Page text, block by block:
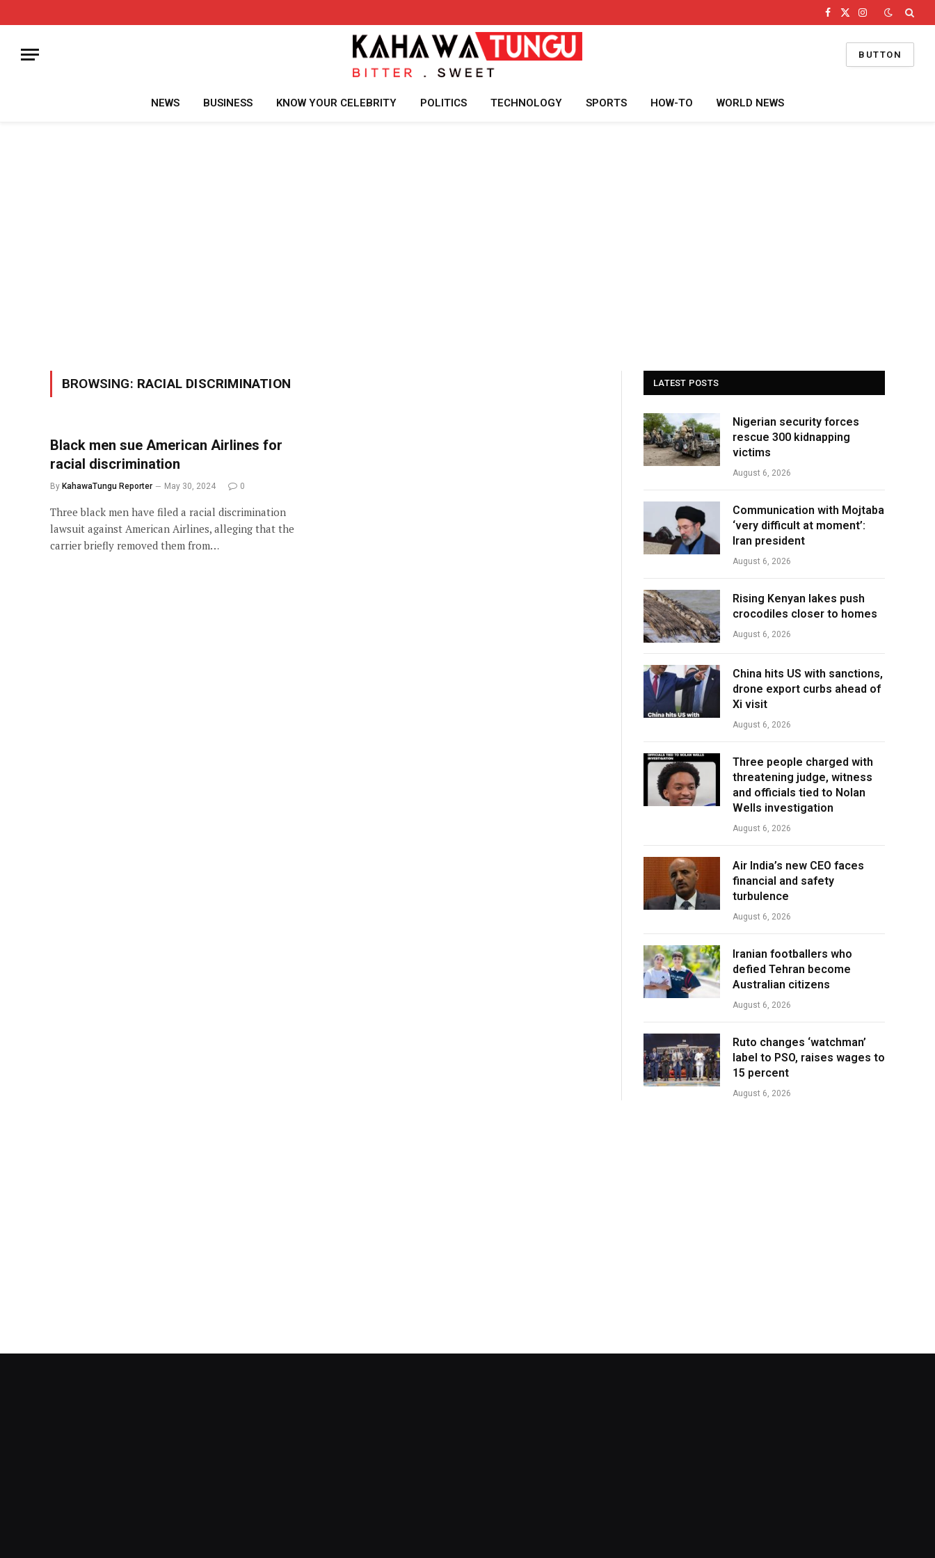
Facebook
X
Instagram
BUTTON
NEWS BUSINESS KNOW YOUR CELEBRITY POLITICS TECHNOLOGY SPORTS HOW-TO WORLD NEWS
BROWSING: RACIAL DISCRIMINATION
Black men sue American Airlines for
racial discrimination
By KahawaTungu Reporter May 30, 2024 0
Three black men have filed a racial discrimination
lawsuit against American Airlines, alleging that the
carrier briefly removed them from…
LATEST POSTS
Nigerian security forces
rescue 300 kidnapping
victims
August 6, 2026
Communication with Mojtaba
‘very difficult at moment’:
Iran president
August 6, 2026
Rising Kenyan lakes push
crocodiles closer to homes
August 6, 2026
China hits US with sanctions,
drone export curbs ahead of
Xi visit
August 6, 2026
Three people charged with
threatening judge, witness
and officials tied to Nolan
Wells investigation
August 6, 2026
Air India’s new CEO faces
financial and safety
turbulence
August 6, 2026
Iranian footballers who
defied Tehran become
Australian citizens
August 6, 2026
Ruto changes ‘watchman’
label to PSO, raises wages to
15 percent
August 6, 2026